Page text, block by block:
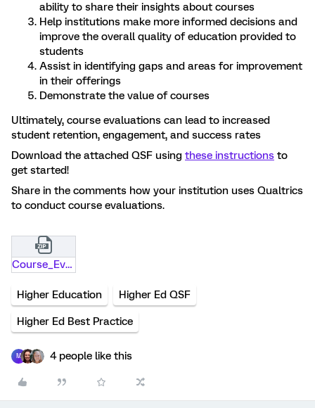
ability to share their insights about courses
Help institutions make more informed decisions and
improve the overall quality of education provided to
students
Assist in identifying gaps and areas for improvement
in their offerings
Demonstrate the value of courses
Ultimately, course evaluations can lead to increased
student retention, engagement, and success rates
Download the attached QSF using these instructions to
get started!
Share in the comments how your institution uses Qualtrics
to conduct course evaluations.
Course_Evaluations.qsf.zip
Higher Education Higher Ed QSF
Higher Ed Best Practice
M 4 people like this